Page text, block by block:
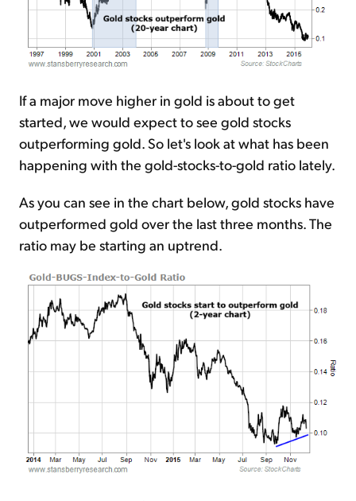
If a major move higher in gold is about to get
started, we would expect to see gold stocks
outperforming gold. So let's look at what has been
happening with the gold-stocks-to-gold ratio lately.
As you can see in the chart below, gold stocks have
outperformed gold over the last three months. The
ratio may be starting an uptrend.